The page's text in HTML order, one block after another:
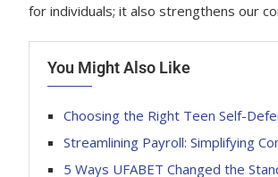
for individuals; it also strengthens our
You Might Also Like
Choosing the Right Teen Self-
Streamlining Payroll: Simplifying
5 Ways UFABET Changed the